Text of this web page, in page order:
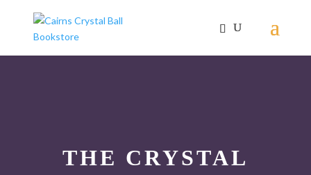
THE CRYSTAL